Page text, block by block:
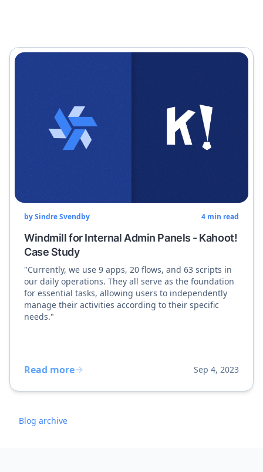
bySindre Svendby 4 min read
Windmill for Internal Admin Panels - Kahoot!
Case Study
"Currently, we use 9 apps, 20 flows, and 63 scripts in
our daily operations. They all serve as the foundation
for essential tasks, allowing users to independently
manage their activities according to their specific
needs."
Read more Sep 4, 2023
Blog archive